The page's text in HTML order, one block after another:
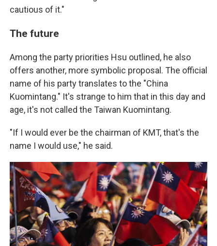
cautious of it."
The future
Among the party priorities Hsu outlined, he also
offers another, more symbolic proposal. The official
name of his party translates to the "China
Kuomintang." It's strange to him that in this day and
age, it's not called the Taiwan Kuomintang.
"If I would ever be the chairman of KMT, that's the
name I would use," he said.